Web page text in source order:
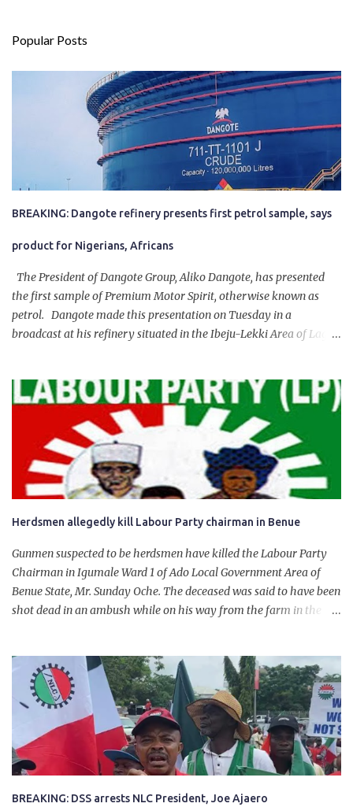
Popular Posts
BREAKING: Dangote refinery presents first petrol sample, says
product for Nigerians, Africans
The President of Dangote Group, Aliko Dangote, has presented
the first sample of Premium Motor Spirit, otherwise known as
petrol. Dangote made this presentation on Tuesday in a
broadcast at his refinery situated in the Ibeju-Lekki Area of Lagos
government of President Bola Tinubu for giving us the platform
for growth, development, and prosperity. I also want to thank him
personally for creating the idea of the Naira for crude. Doing that
will give Naira stability.
Herdsmen allegedly kill Labour Party chairman in Benue
Gunmen suspected to be herdsmen have killed the Labour Party
Chairman in Igumale Ward 1 of Ado Local Government Area of
Benue State, Mr. Sunday Oche. The deceased was said to have been
shot dead in an ambush while on his way from the farm in the
had on Monday gone to a farm in Igumale and while on their way
back, ran into an ambush by the armed herdsmen. “There were six
of them who went to the farm on two motorbikes. They were
coming back about 4:30 pm, when they ran into the ambush of
armed herdsmen, who were all over the place in Ado LGA.
BREAKING: DSS arrests NLC President, Joe Ajaero